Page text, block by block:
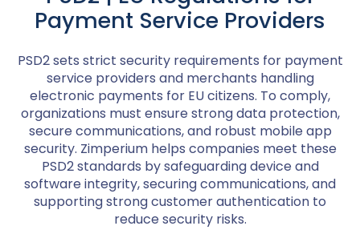
Payment Service Providers
PSD2 sets strict security requirements for payment
service providers and merchants handling
electronic payments for EU citizens. To comply,
organizations must ensure strong data protection,
secure communications, and robust mobile app
security. Zimperium helps companies meet these
PSD2 standards by safeguarding device and
software integrity, securing communications, and
supporting strong customer authentication to
reduce security risks.